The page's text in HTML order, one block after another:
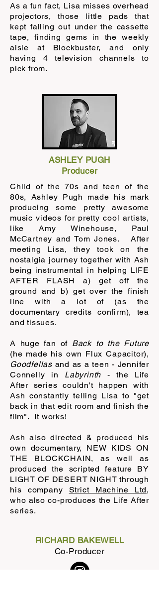
As a fun fact, Lisa misses overhead
projectors, those little pads that
kept falling out under the cassette
tape, finding gems in the weekly
aisle at Blockbuster, and only
having 4 television channels to
pick from.
ASHLEY PUGH
Producer
Child of the 70s and teen of the
80s, Ashley Pugh made his mark
producing some pretty awesome
music videos for pretty cool artists,
like Amy Winehouse, Paul
McCartney and Tom Jones. After
meeting Lisa, they took on the
nostalgia journey together with Ash
being instrumental in helping LIFE
AFTER FLASH a) get off the
ground and b) get over the finish
line with a lot of (as the
documentary credits confirm), tea
and tissues.
A huge fan of Back to the Future
(he made his own Flux Capacitor),
Goodfellas and as a teen - Jennifer
Connelly in Labyrinth - the Life
After series couldn't happen with
Ash constantly telling Lisa to "get
back in that edit room and finish the
film". It works!
Ash also directed & produced his
own documentary, NEW KIDS ON
THE BLOCKCHAIN, as well as
produced the scripted feature BY
LIGHT OF DESERT NIGHT through
his company Strict Machine Ltd,
who also co-produces the Life After
series.
RICHARD BAKEWELL
Co-Producer